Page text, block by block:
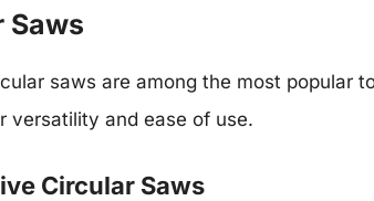
Saws
saws are among the most popular
versatility and ease of use.
Circular Saws